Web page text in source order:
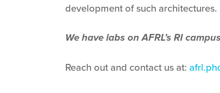
development of such architectures.
We have labs on AFRL’s RI
Reach out and contact us at: